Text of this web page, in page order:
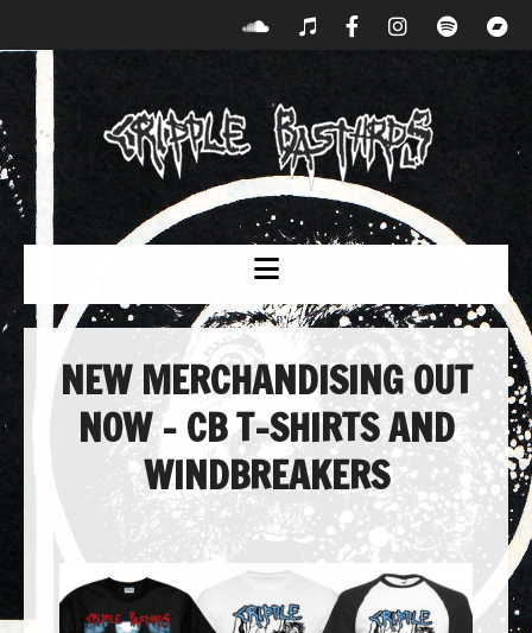
NEW MERCHANDISING OUT
NOW – CB T-SHIRTS AND
WINDBREAKERS